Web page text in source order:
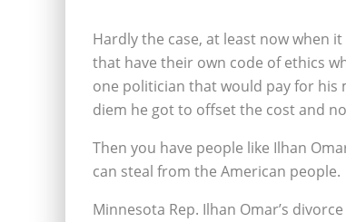
Hardly the case, at least now when
that have their own code of ethics
one politician that would pay for his
diem he got to offset the cost and
Then you have people like Ilhan
can steal from the American people.
Minnesota Rep. Ilhan Omar’s